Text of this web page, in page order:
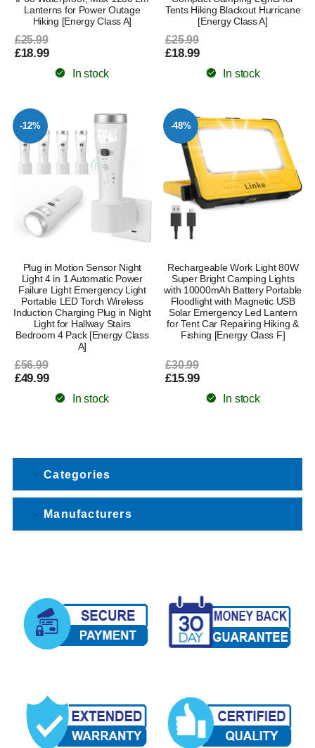
Lanterns for Power Outage
Hiking [Energy Class A]
£25.99
£18.99
In stock
Tents Hiking Blackout Hurricane
[Energy Class A]
£25.99
£18.99
In stock
-12%
Plug in Motion Sensor Night
Light 4 in 1 Automatic Power
Failure Light Emergency Light
Portable LED Torch Wireless
Induction Charging Plug in Night
Light for Hallway Stairs
Bedroom 4 Pack [Energy Class
A]
£56.99
£49.99
In stock
-48%
Rechargeable Work Light 80W
Super Bright Camping Lights
with 10000mAh Battery Portable
Floodlight with Magnetic USB
Solar Emergency Led Lantern
for Tent Car Repairing Hiking &
Fishing [Energy Class F]
£30.99
£15.99
In stock
Categories
Manufacturers